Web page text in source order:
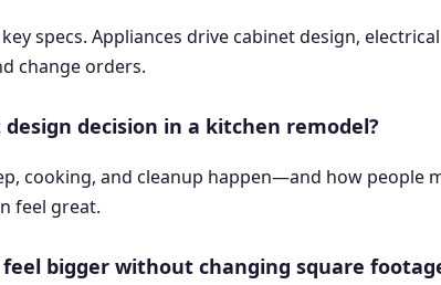
specs. Appliances drive cabinet design,
change orders.
decision in a kitchen remodel?
cooking, and cleanup happen—and how
feel great.
bigger without changing square